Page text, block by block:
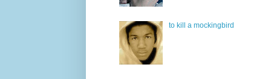
to kill a mockingbird